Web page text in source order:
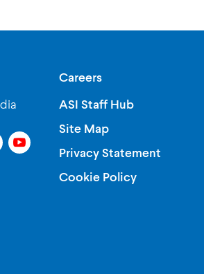
Careers
ASI Staff Hub
Site Map
Privacy Statement
Cookie Policy